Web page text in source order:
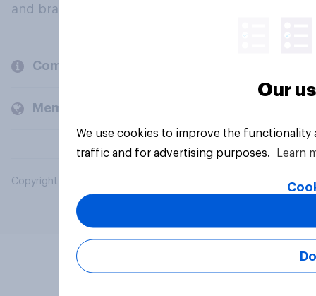
and brands.
Company
Members and clients
Copyright © 2026 YouGov PLC. All Rights Reserved.
Our
We use cookies to improve the
traffic and for advertising purposes.
Learn